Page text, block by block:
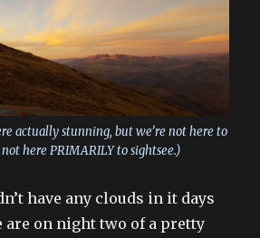
actually stunning, but we’re not here to
not here PRIMARILY to sightsee.)
have any clouds in it days
are on night two of a pretty